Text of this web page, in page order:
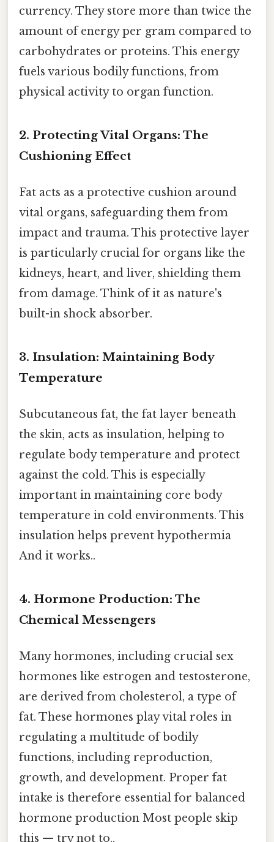
currency. They store more than twice the
amount of energy per gram compared to
carbohydrates or proteins. This energy
fuels various bodily functions, from
physical activity to organ function.
2. Protecting Vital Organs: The
Cushioning Effect
Fat acts as a protective cushion around
vital organs, safeguarding them from
impact and trauma. This protective layer
is particularly crucial for organs like the
kidneys, heart, and liver, shielding them
from damage. Think of it as nature's
built-in shock absorber.
3. Insulation: Maintaining Body
Temperature
Subcutaneous fat, the fat layer beneath
the skin, acts as insulation, helping to
regulate body temperature and protect
against the cold. This is especially
important in maintaining core body
temperature in cold environments. This
insulation helps prevent hypothermia
And it works..
4. Hormone Production: The
Chemical Messengers
Many hormones, including crucial sex
hormones like estrogen and testosterone,
are derived from cholesterol, a type of
fat. These hormones play vital roles in
regulating a multitude of bodily
functions, including reproduction,
growth, and development. Proper fat
intake is therefore essential for balanced
hormone production Most people skip
this — try not to..